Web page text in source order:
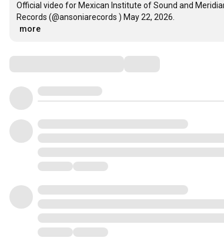
Official video for Mexican Institute of Sound and
…
more